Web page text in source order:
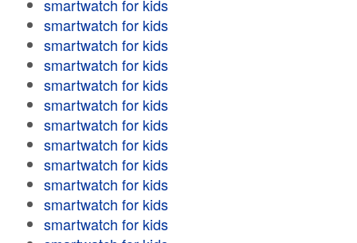
smartwatch for kids
smartwatch for kids
smartwatch for kids
smartwatch for kids
smartwatch for kids
smartwatch for kids
smartwatch for kids
smartwatch for kids
smartwatch for kids
smartwatch for kids
smartwatch for kids
smartwatch for kids